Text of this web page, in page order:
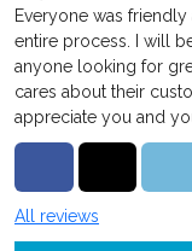
Everyone was
entire process. I will
anyone looking for
cares about their
appreciate you and
All reviews